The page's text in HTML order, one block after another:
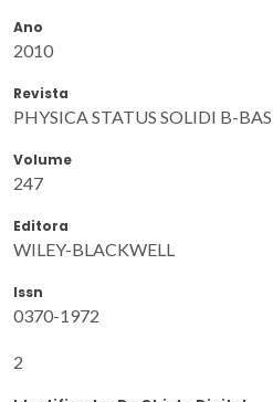
Ano
2010
Revista
PHYSICA STATUS SOLIDI B-
Volume
247
Editora
WILEY-BLACKWELL
Issn
0370-1972
2